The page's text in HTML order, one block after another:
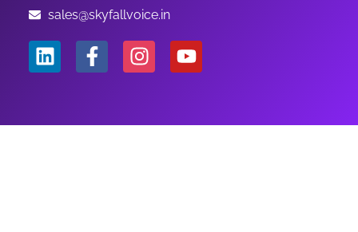
sales@skyfallvoice.in